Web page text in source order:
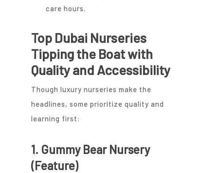
care hours.
Top Dubai Nurseries
Tipping the Boat with
Quality and Accessibility
Though luxury nurseries make the
headlines, some prioritize quality and
learning first:
1. Gummy Bear Nursery
(Feature)